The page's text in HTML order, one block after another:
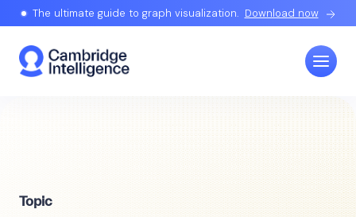
The ultimate guide to graph visualization. Download now
Topic